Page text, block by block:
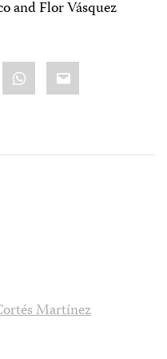
and Flor Vásquez
WhatsApp
Email
Martínez